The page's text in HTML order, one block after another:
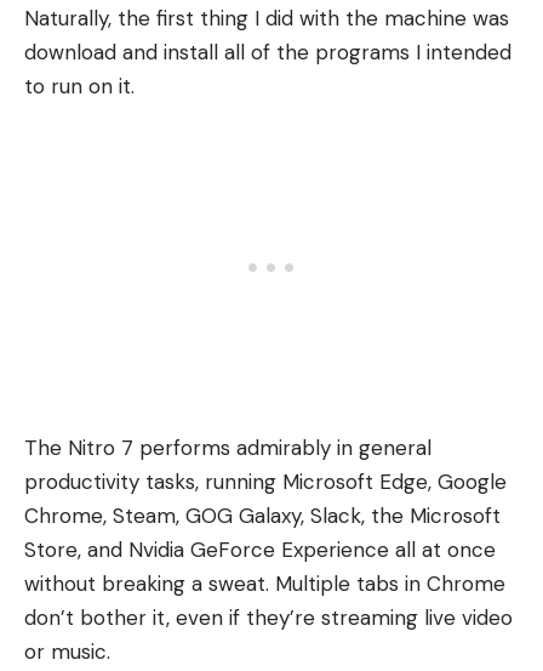
Naturally, the first thing I did with the machine was
download and install all of the programs I intended
to run on it.
The Nitro 7 performs admirably in general
productivity tasks, running Microsoft Edge, Google
Chrome, Steam, GOG Galaxy, Slack, the Microsoft
Store, and Nvidia GeForce Experience all at once
without breaking a sweat. Multiple tabs in Chrome
don’t bother it, even if they’re streaming live video
or music.